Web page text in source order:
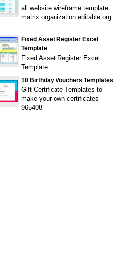
all website wireframe template
matrix organization editable org
Fixed Asset Register Excel
Template
Fixed Asset Register Excel
Template
10 Birthday Vouchers Templates
Gift Certificate Templates to
make your own certificates
965408